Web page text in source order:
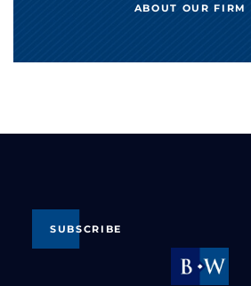
ABOUT OUR FIRM
SUBSCRIBE